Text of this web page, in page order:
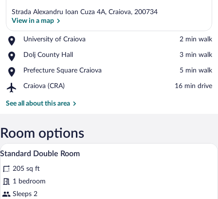
Strada Alexandru Ioan Cuza 4A, Craiova, 200734
View in a map
University of Craiova
Place,
of
‪2 min walk‬
Dolj County Hall
Place,
County
‪3 min walk‬
Prefecture Square Craiova
Place,
Square
‪5 min walk‬
Craiova (CRA)
Airport,
(CRA)
‪16 min drive‬
See all about this area
Room options
View
photos
for
Standard
A hotel room with a large bed, a
5
Standard Double Room
205 sq ft
1 bedroom
Sleeps 2